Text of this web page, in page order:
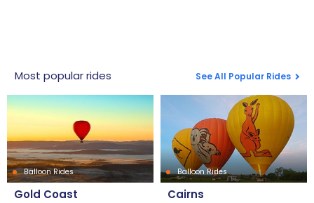
Most popular rides See All Popular Rides
Balloon Rides
Gold Coast
Balloon Rides
Cairns